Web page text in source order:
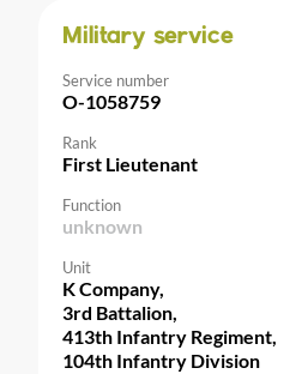
Military service
Service number
O-1058759
Rank
First Lieutenant
Function
unknown
Unit
K Company,
3rd Battalion,
413th Infantry Regiment,
104th Infantry Division